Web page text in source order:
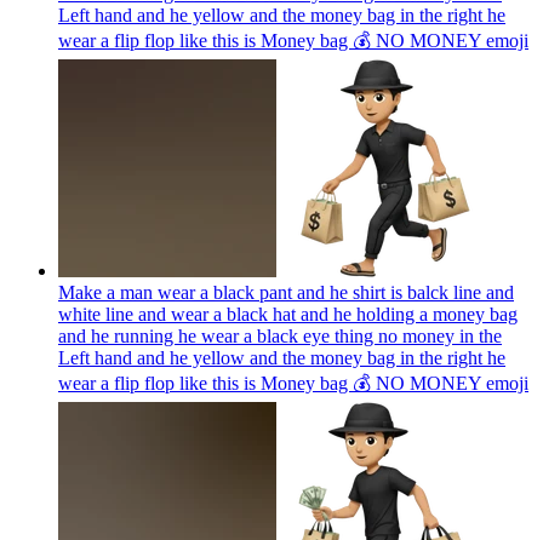
Left hand and he yellow and the money bag in the right he
wear a flip flop like this is Money bag 💰 NO MONEY emoji
Make a man wear a black pant and he shirt is balck line and
white line and wear a black hat and he holding a money bag
and he running he wear a black eye thing no money in the
Left hand and he yellow and the money bag in the right he
wear a flip flop like this is Money bag 💰 NO MONEY emoji